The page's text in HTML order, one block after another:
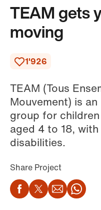
TEAM gets
moving
1'926
TEAM (Tous
Mouvement) is
group for
aged 4 to 18,
disabilities.
Share Project
Facebook
Twitter
Email